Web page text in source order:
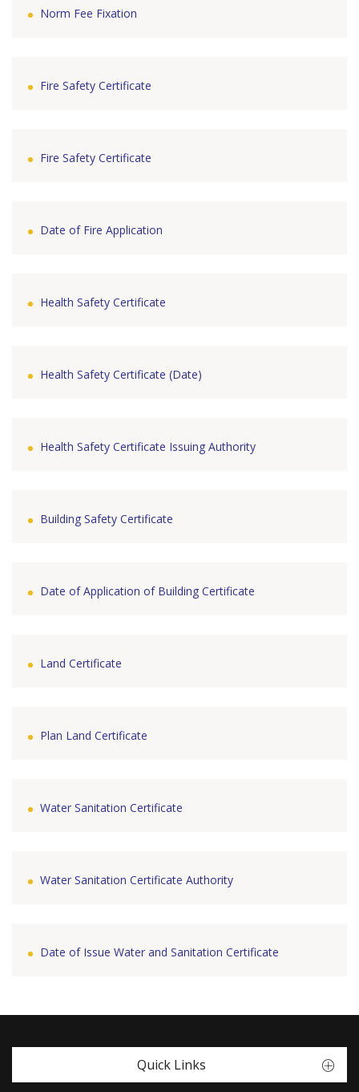
Norm Fee Fixation
Fire Safety Certificate
Fire Safety Certificate
Date of Fire Application
Health Safety Certificate
Health Safety Certificate (Date)
Health Safety Certificate Issuing Authority
Building Safety Certificate
Date of Application of Building Certificate
Land Certificate
Plan Land Certificate
Water Sanitation Certificate
Water Sanitation Certificate Authority
Date of Issue Water and Sanitation Certificate
Quick Links